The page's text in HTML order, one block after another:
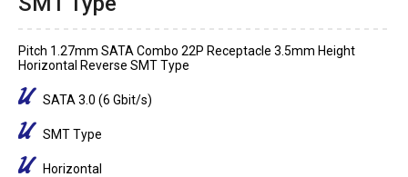
Pitch 1.27mm SATA Combo 22P Receptacle 3.5mm Height
Horizontal Reverse SMT Type
SATA 3.0 (6 Gbit/s)
SMT Type
Horizontal